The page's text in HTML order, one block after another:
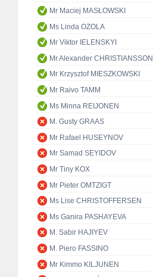
Mr Maciej MASŁOWSKI
Ms Linda OZOLA
Mr Viktor IELENSKYI
Mr Alexander CHRISTIANSSON
Mr Krzysztof MIESZKOWSKI
Mr Raivo TAMM
Ms Minna REIJONEN
M. Gusty GRAAS
Mr Rafael HUSEYNOV
Mr Samad SEYIDOV
Mr Tiny KOX
Mr Pieter OMTZIGT
Ms Lise CHRISTOFFERSEN
Ms Ganira PASHAYEVA
M. Sabir HAJIYEV
M. Piero FASSINO
Mr Kimmo KILJUNEN